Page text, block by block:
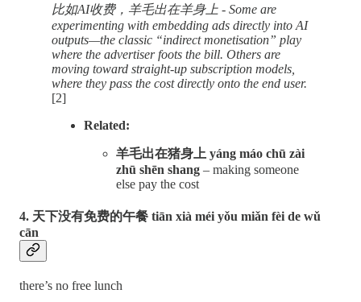
比如AI收费，羊毛出在羊身上 - Some are
experimenting with embedding ads directly into AI
outputs—the classic “indirect monetisation” play
where the advertiser foots the bill. Others are
moving toward straight-up subscription models,
where they pass the cost directly onto the end user.
[2]
Related:
羊毛出在猪身上 yáng máo chū zài
zhū shēn shang – making someone
else pay the cost
4. 天下没有免费的午餐 tiān xià méi yǒu miǎn fèi de wǔ
cān
there’s no free lunch